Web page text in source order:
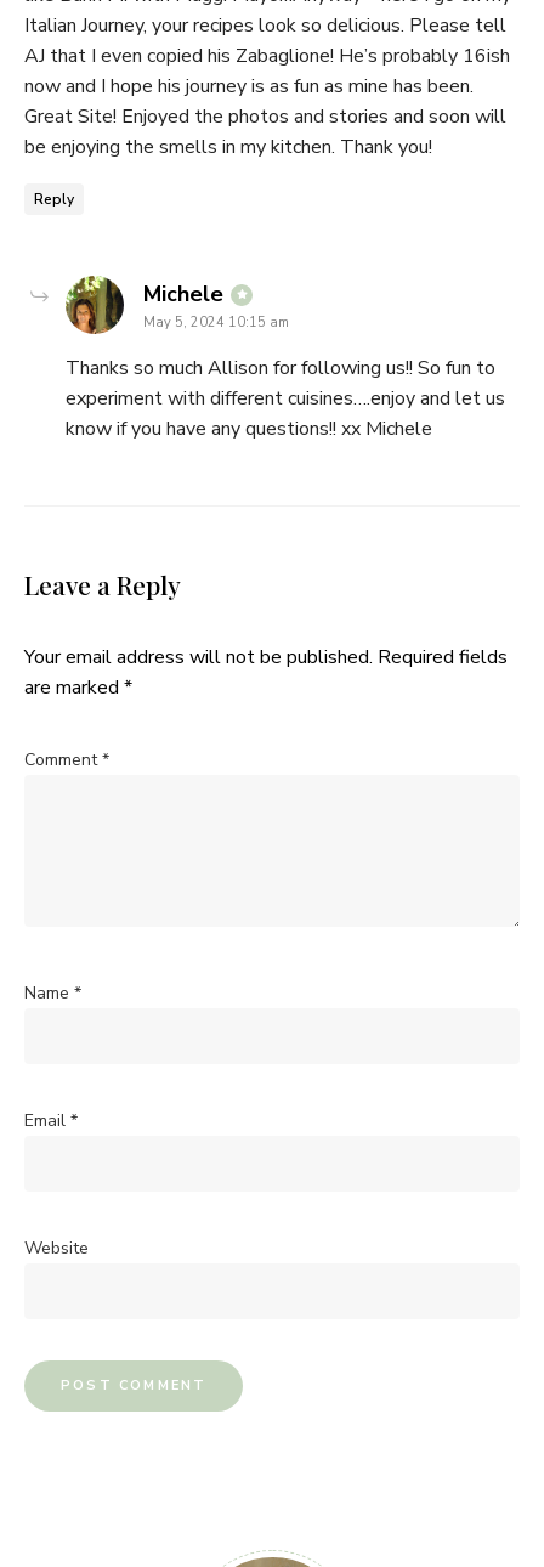
Italian Journey, your recipes look so delicious. Please tell
AJ that I even copied his Zabaglione! He’s probably 16ish
now and I hope his journey is as fun as mine has been.
Great Site! Enjoyed the photos and stories and soon will
be enjoying the smells in my kitchen. Thank you!
Reply
Michele says:
May 5, 2024 10:15 am
Thanks so much Allison for following us!! So fun to
experiment with different cuisines….enjoy and let us
know if you have any questions!! xx Michele
Leave a Reply
Your email address will not be published. Required fields
are marked *
Comment*
Name *
Email *
Website